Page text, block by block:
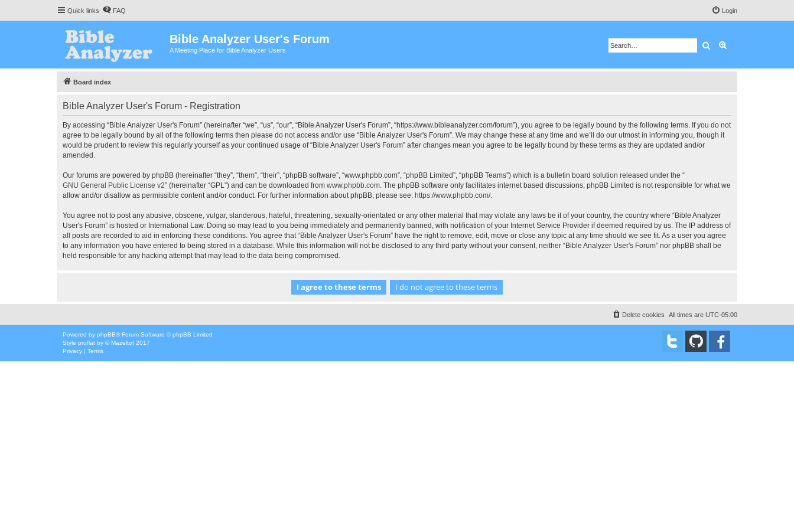
Quick links FAQ Login
Bible Analyzer User's Forum
A Meeting Place for Bible Analyzer Users Search
Board index
Bible Analyzer User's Forum - Registration
By accessing “Bible Analyzer User's Forum” (hereinafter “we”, “us”, “our”, “Bible Analyzer User's Forum”, “https://www.bibleanalyzer.com/forum”), you agree to be legally bound by the following terms. If you do not
agree to be legally bound by all of the following terms then please do not access and/or use “Bible Analyzer User's Forum”. We may change these at any time and we’ll do our utmost in informing you, though it
would be prudent to review this regularly yourself as your continued usage of “Bible Analyzer User's Forum” after changes mean you agree to be legally bound by these terms as they are updated and/or
amended.
Our forums are powered by phpBB (hereinafter “they”, “them”, “their”, “phpBB software”, “www.phpbb.com”, “phpBB Limited”, “phpBB Teams”) which is a bulletin board solution released under the “
GNU General Public License v2” (hereinafter “GPL”) and can be downloaded from www.phpbb.com. The phpBB software only facilitates internet based discussions; phpBB Limited is not responsible for what we
allow and/or disallow as permissible content and/or conduct. For further information about phpBB, please see: https://www.phpbb.com/.
You agree not to post any abusive, obscene, vulgar, slanderous, hateful, threatening, sexually-orientated or any other material that may violate any laws be it of your country, the country where “Bible Analyzer
User's Forum” is hosted or International Law. Doing so may lead to you being immediately and permanently banned, with notification of your Internet Service Provider if deemed required by us. The IP address of
all posts are recorded to aid in enforcing these conditions. You agree that “Bible Analyzer User's Forum” have the right to remove, edit, move or close any topic at any time should we see fit. As a user you agree
to any information you have entered to being stored in a database. While this information will not be disclosed to any third party without your consent, neither “Bible Analyzer User's Forum” nor phpBB shall be
held responsible for any hacking attempt that may lead to the data being compromised.
All times are UTC-05:00
Delete cookies
Powered by phpBB® Forum Software © phpBB Limited
Style proflat by ©Mazeltof 2017
Privacy | Terms